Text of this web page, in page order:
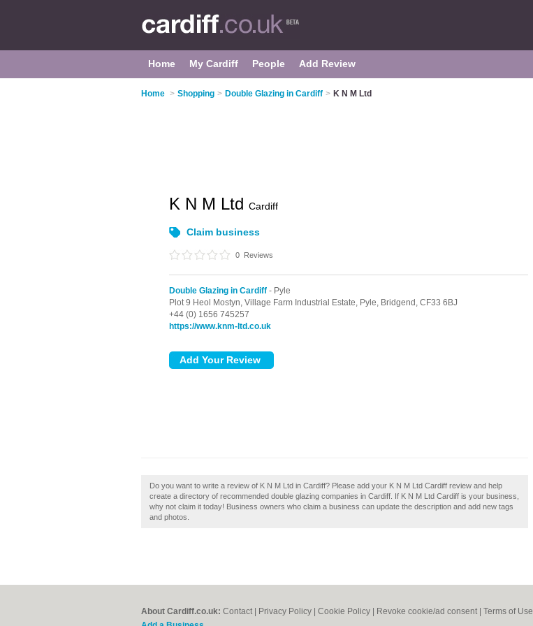
Home My Cardiff People Add Review
Home > Shopping > Double Glazing in Cardiff > K N M Ltd
K N M Ltd Cardiff
Claim business
0 Reviews
Double Glazing in Cardiff - Pyle
Plot 9 Heol Mostyn, Village Farm Industrial Estate, Pyle, Bridgend, CF33 6BJ
+44 (0) 1656 745257
https://www.knm-ltd.co.uk
Do you want to write a review of K N M Ltd in Cardiff? Please add your K N M Ltd Cardiff review and help
create a directory of recommended double glazing companies in Cardiff. If K N M Ltd Cardiff is your business,
why not claim it today! Business owners who claim a business can update the description and add new tags
and photos.
About Cardiff.co.uk: Contact Privacy Policy Cookie Policy Revoke cookie/ad consent | Terms of Use